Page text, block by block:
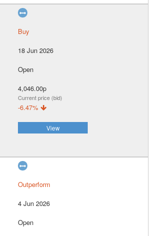
Buy
18 Jun 2026
Open
4,046.00p
Current price (bid)
-6.47%
View
Outperform
4 Jun 2026
Open